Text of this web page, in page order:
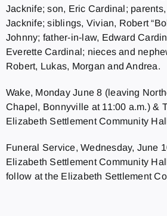
Jacknife; son, Eric Cardinal;
Jacknife; siblings, Vivian, Robert
Johnny; father-in-law, Edward
Everette Cardinal; nieces and
Robert, Lukas, Morgan and Andrea.
Wake, Monday June 8 (leaving
Chapel, Bonnyville at 11:00 a.m.) &
Elizabeth Settlement Community
Funeral Service, Wednesday, June
Elizabeth Settlement Community
follow at the Elizabeth Settlement